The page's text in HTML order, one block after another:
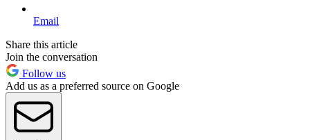
Email
Share this article
Join the conversation
Follow us
Add us as a preferred source on Google